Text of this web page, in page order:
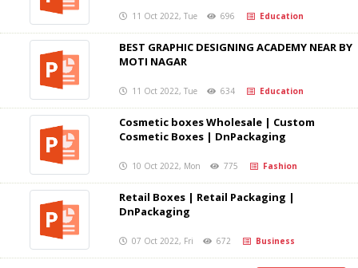
11 Oct 2022, Tue 696 Education
BEST GRAPHIC DESIGNING ACADEMY NEAR BY
MOTI NAGAR
11 Oct 2022, Tue 634 Education
Cosmetic boxes Wholesale | Custom
Cosmetic Boxes | DnPackaging
10 Oct 2022, Mon 775 Fashion
Retail Boxes | Retail Packaging |
DnPackaging
07 Oct 2022, Fri 672 Business